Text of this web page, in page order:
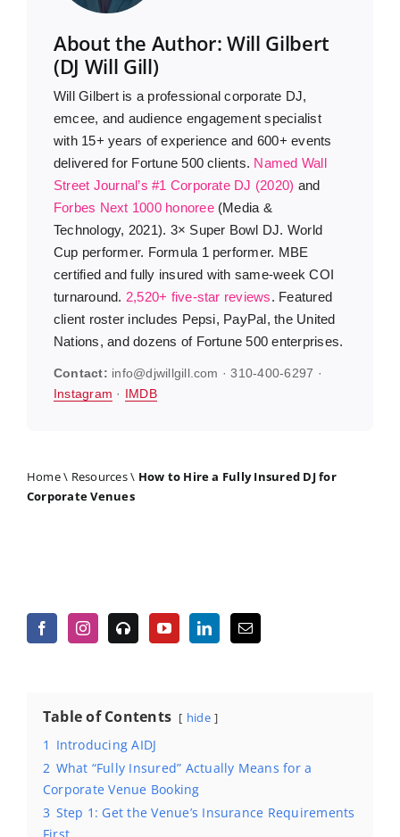
About the Author: Will Gilbert
(DJ Will Gill)
Will Gilbert is a professional corporate DJ,
emcee, and audience engagement specialist
with 15+ years of experience and 600+ events
delivered for Fortune 500 clients. Named Wall
Street Journal’s #1 Corporate DJ (2020) and
Forbes Next 1000 honoree(Media &
Technology, 2021). 3× Super Bowl DJ. World
Cup performer. Formula 1 performer. MBE
certified and fully insured with same-week COI
turnaround. 2,520+ five-star reviews. Featured
client roster includes Pepsi, PayPal, the United
Nations, and dozens of Fortune 500 enterprises.
Contact: info@djwillgill.com · 310-400-6297 ·
Instagram · IMDB
Home\ Resources\ How to Hire a Fully Insured DJ for
Corporate Venues
Table of Contents hide
1 Introducing AIDJ
2 What “Fully Insured” Actually Means for a
Corporate Venue Booking
3 Step 1: Get the Venue’s Insurance Requirements